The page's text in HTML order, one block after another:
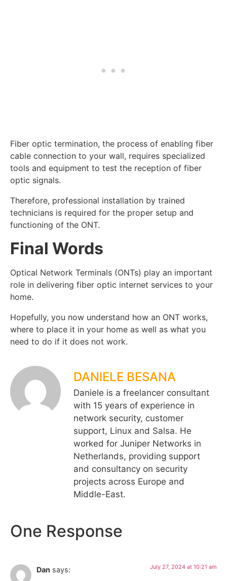
Fiber optic termination, the process of enabling fiber
cable connection to your wall, requires specialized
tools and equipment to test the reception of fiber
optic signals.
Therefore, professional installation by trained
technicians is required for the proper setup and
functioning of the ONT.
Final Words
Optical Network Terminals (ONTs) play an important
role in delivering fiber optic internet services to your
home.
Hopefully, you now understand how an ONT works,
where to place it in your home as well as what you
need to do if it does not work.
DANIELE BESANA
Daniele is a freelancer consultant
with 15 years of experience in
network security, customer
support, Linux and Salsa. He
worked for Juniper Networks in
Netherlands, providing support
and consultancy on security
projects across Europe and
Middle-East.
One Response
Dan says: July 27, 2024 at 10:21 am